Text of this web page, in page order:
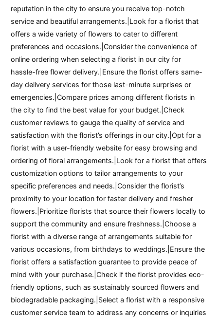
reputation in the city to ensure you receive top-notch
service and beautiful arrangements.|Look for a florist that
offers a wide variety of flowers to cater to different
preferences and occasions.|Consider the convenience of
online ordering when selecting a florist in our city for
hassle-free flower delivery.|Ensure the florist offers same-
day delivery services for those last-minute surprises or
emergencies.|Compare prices among different florists in
the city to find the best value for your budget.|Check
customer reviews to gauge the quality of service and
satisfaction with the florist’s offerings in our city.|Opt for a
florist with a user-friendly website for easy browsing and
ordering of floral arrangements.|Look for a florist that offers
customization options to tailor arrangements to your
specific preferences and needs.|Consider the florist’s
proximity to your location for faster delivery and fresher
flowers.|Prioritize florists that source their flowers locally to
support the community and ensure freshness.|Choose a
florist with a diverse range of arrangements suitable for
various occasions, from birthdays to weddings.|Ensure the
florist offers a satisfaction guarantee to provide peace of
mind with your purchase.|Check if the florist provides eco-
friendly options, such as sustainably sourced flowers and
biodegradable packaging.|Select a florist with a responsive
customer service team to address any concerns or inquiries